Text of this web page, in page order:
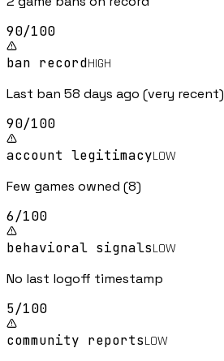
90/100
ban recordHIGH
Last ban 58 days ago (very recent)
90/100
account legitimacyLOW
Few games owned (8)
6/100
behavioral signalsLOW
No last logoff timestamp
5/100
community reportsLOW